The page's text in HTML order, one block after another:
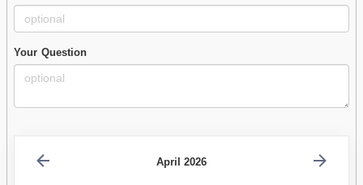
Your Question
April 2026